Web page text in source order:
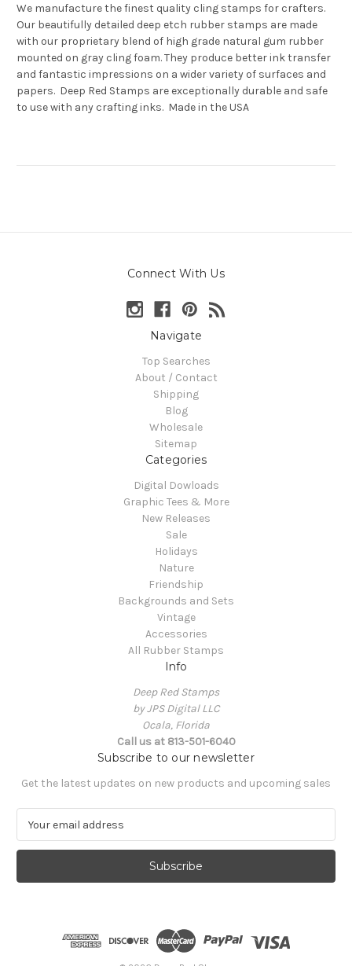
We manufacture the finest quality cling stamps for crafters.
Our beautifully detailed deep etch rubber stamps are made
with our proprietary blend of high grade natural gum rubber
mounted on gray cling foam. They produce better ink transfer
and fantastic impressions on a wider variety of surfaces and
papers. Deep Red Stamps are exceptionally durable and safe
to use with any crafting inks. Made in the USA
Connect With Us
Navigate
Top Searches
About / Contact
Shipping
Blog
Wholesale
Sitemap
Categories
Digital Dowloads
Graphic Tees & More
New Releases
Sale
Holidays
Nature
Friendship
Backgrounds and Sets
Vintage
Accessories
All Rubber Stamps
Info
Deep Red Stamps
by JPS Digital LLC
Ocala, Florida
Call us at 813-501-6040
Subscribe to our newsletter
Get the latest updates on new products and upcoming sales
a
l